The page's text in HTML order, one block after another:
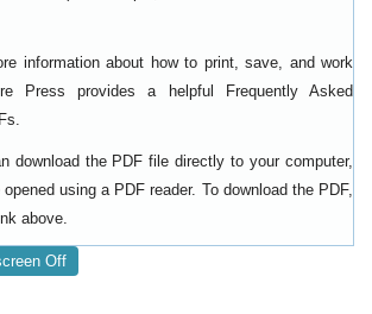
information about how to print, save, and work
Press provides a helpful
Frequently Asked
download the PDF file directly to your computer,
using a PDF reader. To download the PDF,
above.
Off